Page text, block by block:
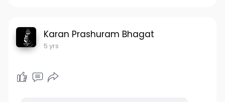
Karan Prashuram Bhagat
5 yrs